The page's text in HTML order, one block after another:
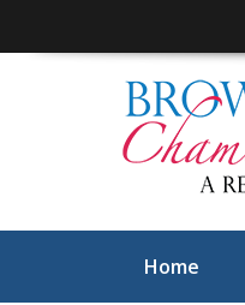
primary
navigation
Home